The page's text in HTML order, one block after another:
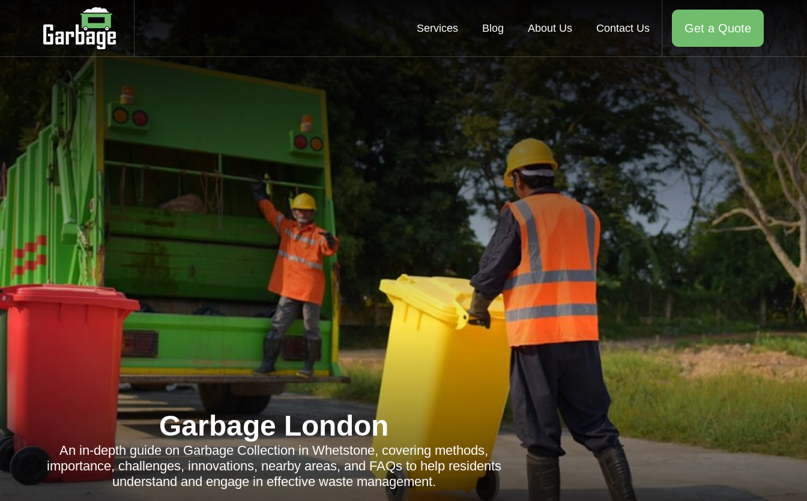
Services Blog About Us Contact Us Get a Quote
Garbage London
An in-depth guide on Garbage Collection in Whetstone, covering methods,
importance, challenges, innovations, nearby areas, and FAQs to help residents
understand and engage in effective waste management.